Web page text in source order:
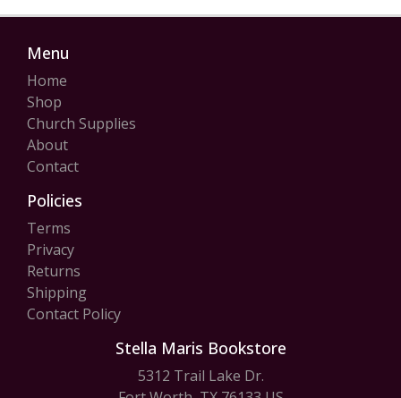
Menu
Home
Shop
Church Supplies
About
Contact
Policies
Terms
Privacy
Returns
Shipping
Contact Policy
Stella Maris Bookstore
5312 Trail Lake Dr.